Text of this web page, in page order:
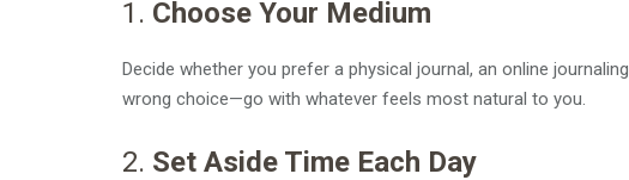
1. Choose Your Medium
Decide whether you prefer a physical journal, an online
wrong choice—go with whatever feels most natural to you.
2. Set Aside Time Each Day